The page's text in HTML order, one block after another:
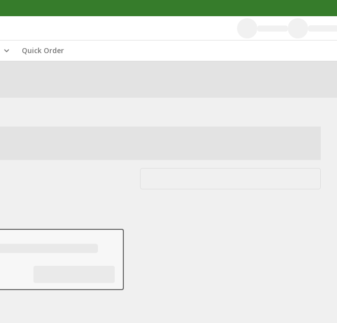
Quick Order